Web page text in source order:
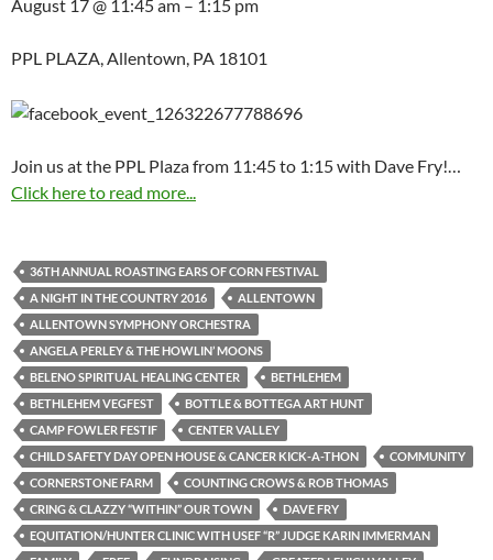
August 17 @ 11:45 am – 1:15 pm
PPL PLAZA, Allentown, PA 18101
Join us at the PPL Plaza from 11:45 to 1:15 with Dave Fry!…
Click here to read more...
36TH ANNUAL ROASTING EARS OF CORN FESTIVAL
A NIGHT IN THE COUNTRY 2016
ALLENTOWN
ALLENTOWN SYMPHONY ORCHESTRA
ANGELA PERLEY & THE HOWLIN’ MOONS
BELENO SPIRITUAL HEALING CENTER
BETHLEHEM
BETHLEHEM VEGFEST
BOTTLE & BOTTEGA ART HUNT
CAMP FOWLER FESTIF
CENTER VALLEY
CHILD SAFETY DAY OPEN HOUSE & CANCER KICK-A-THON
COMMUNITY
CORNERSTONE FARM
COUNTING CROWS & ROB THOMAS
CRING & CLAZZY “WITHIN” OUR TOWN
DAVE FRY
EQUITATION/HUNTER CLINIC WITH USEF “R” JUDGE KARIN IMMERMAN